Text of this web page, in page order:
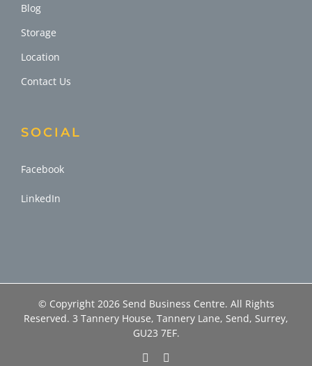
Blog
Storage
Location
Contact Us
SOCIAL
Facebook
LinkedIn
© Copyright 2026 Send Business Centre. All Rights
Reserved. 3 Tannery House, Tannery Lane, Send, Surrey,
GU23 7EF.
Facebook